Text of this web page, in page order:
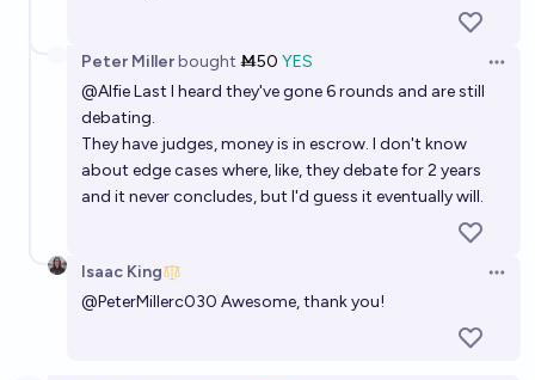
Peter Millerbought Ṁ50 YES
@AlfieLast I heard they've gone 6 rounds and are still
debating.
They have judges, money is in escrow. I don't know
about edge cases where, like, they debate for 2 years
and it never concludes, but I'd guess it eventually will.
Isaac King
@PeterMillerc030 Awesome, thank you!